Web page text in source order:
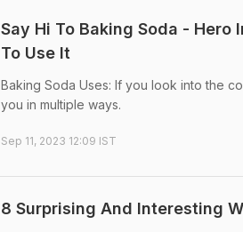
Say Hi To Baking Soda -
To Use It
Baking Soda Uses: If you look into the
you in multiple ways.
Sep 11, 2023 12:09 IST
8 Surprising And Interesting